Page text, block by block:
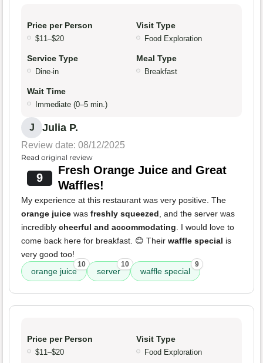
Price per Person
$11–$20
Visit Type
Food Exploration
Service Type
Dine-in
Meal Type
Breakfast
Wait Time
Immediate (0–5 min.)
J Julia P.
Review date: 08/12/2025
Read original review
9
Fresh Orange Juice and Great
Waffles!
My experience at this restaurant was very positive. The
orange juice was freshly squeezed, and the server was
incredibly cheerful and accommodating. I would love to
come back here for breakfast. 😊 Their waffle special is
very good too!
orange juice
10
server
10
waffle special
9
Price per Person
$11–$20
Visit Type
Food Exploration